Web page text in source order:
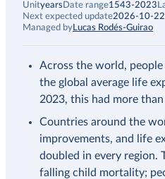
Unityears Date range1543-2023
Next expected update2026-10-22
Managed byLucas Rodés-Guirao
Across the world,
the global average life
2023, this had more
Countries around the
improvements, and life
doubled in every region.
falling child mortality;